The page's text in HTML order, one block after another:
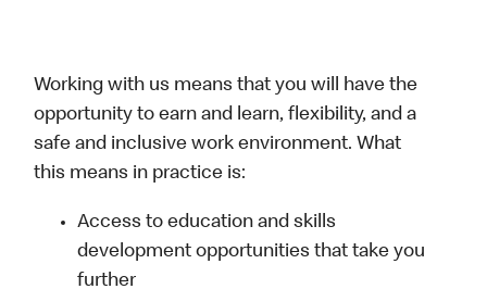
Working with us means that you will have the
opportunity to earn and learn, flexibility, and a
safe and inclusive work environment. What
this means in practice is:
Access to education and skills
development opportunities that take you
further